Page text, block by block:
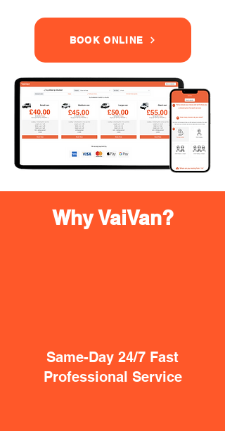
BOOK ONLINE
Why VaiVan?
Same-Day 24/7 Fast
Professional Service